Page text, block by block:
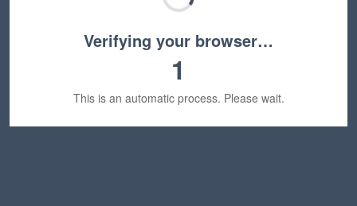
Verifying your browser…
1
This is an automatic process. Please wait.